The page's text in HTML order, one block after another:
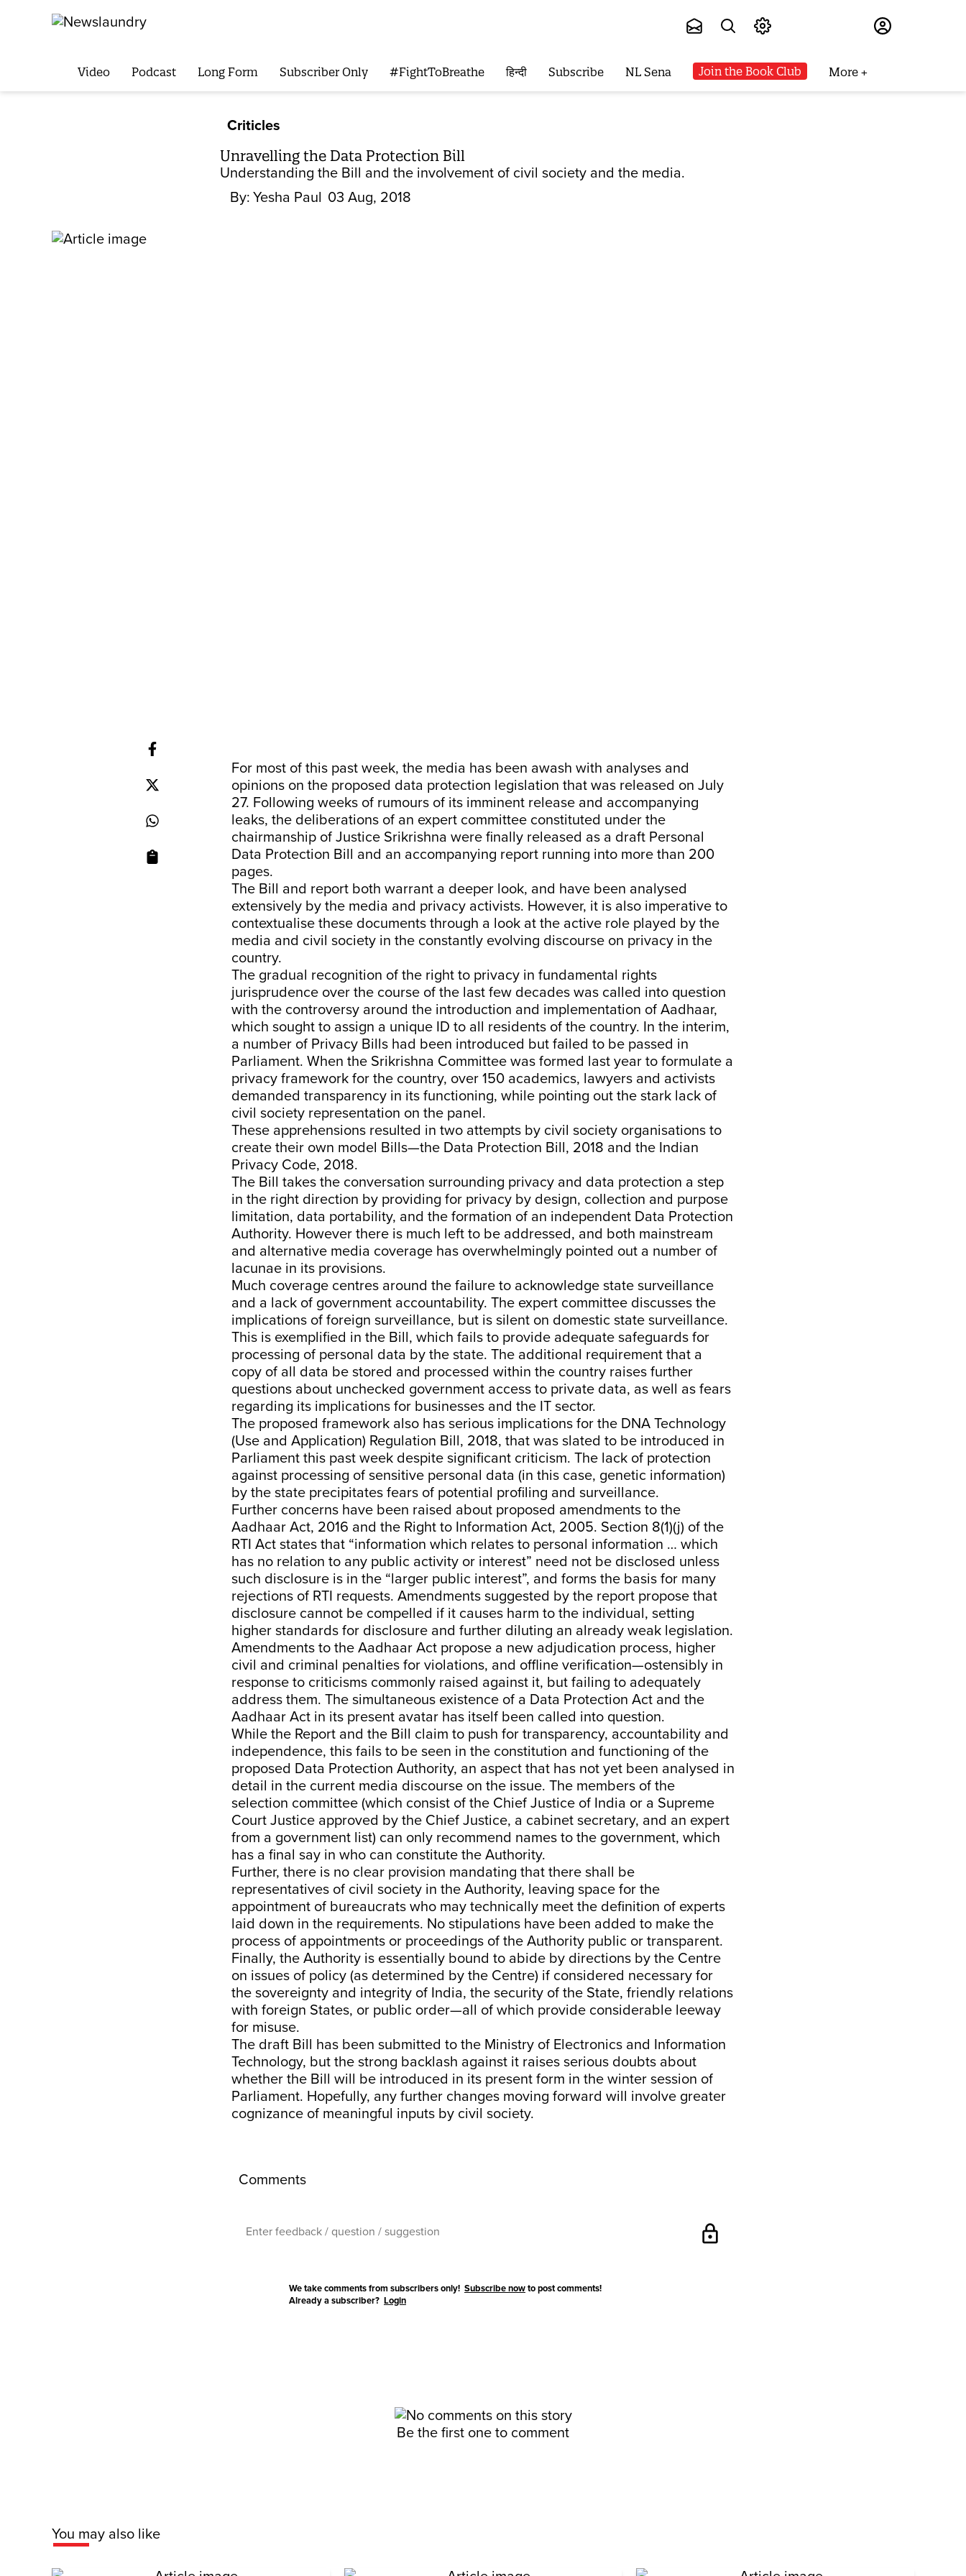
Video Podcast Long Form Subscriber Only #FightToBreathe हिन्दी Subscribe NL Sena Join the Book Club More
Criticles
Unravelling the Data Protection Bill
Understanding the Bill and the involvement of civil society and the media.
By: Yesha Paul 03 Aug, 2018
For most of this past week, the media has been awash with analyses and
opinions on the proposed data protection legislation that was released on July
27. Following weeks of rumours of its imminent release and accompanying
leaks, the deliberations of an expert committee constituted under the
chairmanship of Justice Srikrishna were finally released as a draft Personal
Data Protection Bill and an accompanying report running into more than 200
pages.
The Bill and report both warrant a deeper look, and have been analysed
extensively by the media and privacy activists. However, it is also imperative to
contextualise these documents through a look at the active role played by the
media and civil society in the constantly evolving discourse on privacy in the
country.
The gradual recognition of the right to privacy in fundamental rights
jurisprudence over the course of the last few decades was called into question
with the controversy around the introduction and implementation of Aadhaar,
which sought to assign a unique ID to all residents of the country. In the interim,
a number of Privacy Bills had been introduced but failed to be passed in
Parliament. When the Srikrishna Committee was formed last year to formulate a
privacy framework for the country, over 150 academics, lawyers and activists
demanded transparency in its functioning, while pointing out the stark lack of
civil society representation on the panel.
These apprehensions resulted in two attempts by civil society organisations to
create their own model Bills—the Data Protection Bill, 2018 and the Indian
Privacy Code, 2018.
The Bill takes the conversation surrounding privacy and data protection a step
in the right direction by providing for privacy by design, collection and purpose
limitation, data portability, and the formation of an independent Data Protection
Authority. However there is much left to be addressed, and both mainstream
and alternative media coverage has overwhelmingly pointed out a number of
lacunae in its provisions.
Much coverage centres around the failure to acknowledge state surveillance
and a lack of government accountability. The expert committee discusses the
implications of foreign surveillance, but is silent on domestic state surveillance.
This is exemplified in the Bill, which fails to provide adequate safeguards for
processing of personal data by the state. The additional requirement that a
copy of all data be stored and processed within the country raises further
questions about unchecked government access to private data, as well as fears
regarding its implications for businesses and the IT sector.
The proposed framework also has serious implications for the DNA Technology
(Use and Application) Regulation Bill, 2018, that was slated to be introduced in
Parliament this past week despite significant criticism. The lack of protection
against processing of sensitive personal data (in this case, genetic information)
by the state precipitates fears of potential profiling and surveillance.
Further concerns have been raised about proposed amendments to the
Aadhaar Act, 2016 and the Right to Information Act, 2005. Section 8(1)(j) of the
RTI Act states that “information which relates to personal information … which
has no relation to any public activity or interest” need not be disclosed unless
such disclosure is in the “larger public interest”, and forms the basis for many
rejections of RTI requests. Amendments suggested by the report propose that
disclosure cannot be compelled if it causes harm to the individual, setting
higher standards for disclosure and further diluting an already weak legislation.
Amendments to the Aadhaar Act propose a new adjudication process, higher
civil and criminal penalties for violations, and offline verification—ostensibly in
response to criticisms commonly raised against it, but failing to adequately
address them. The simultaneous existence of a Data Protection Act and the
Aadhaar Act in its present avatar has itself been called into question.
While the Report and the Bill claim to push for transparency, accountability and
independence, this fails to be seen in the constitution and functioning of the
proposed Data Protection Authority, an aspect that has not yet been analysed in
detail in the current media discourse on the issue. The members of the
selection committee (which consist of the Chief Justice of India or a Supreme
Court Justice approved by the Chief Justice, a cabinet secretary, and an expert
from a government list) can only recommend names to the government, which
has a final say in who can constitute the Authority.
Further, there is no clear provision mandating that there shall be
representatives of civil society in the Authority, leaving space for the
appointment of bureaucrats who may technically meet the definition of experts
laid down in the requirements. No stipulations have been added to make the
process of appointments or proceedings of the Authority public or transparent.
Finally, the Authority is essentially bound to abide by directions by the Centre
on issues of policy (as determined by the Centre) if considered necessary for
the sovereignty and integrity of India, the security of the State, friendly relations
with foreign States, or public order—all of which provide considerable leeway
for misuse.
The draft Bill has been submitted to the Ministry of Electronics and Information
Technology, but the strong backlash against it raises serious doubts about
whether the Bill will be introduced in its present form in the winter session of
Parliament. Hopefully, any further changes moving forward will involve greater
cognizance of meaningful inputs by civil society.
Comments
lock
We take comments from subscribers only! Subscribe nowto post comments!
Already a subscriber? Login
Be the first one to comment
You may also like